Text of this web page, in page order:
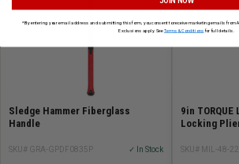
Sledge Hammer Fiberglass
Handle
SKU# GRA-GPDF0835P ✓ In Stock
9in TORQUE
Locking
SKU# MIL-48-
*By entering your email address and submitting this form, you consent to receive marketing emails from
Exclusions apply. SeeTerms & Conditions for full details.